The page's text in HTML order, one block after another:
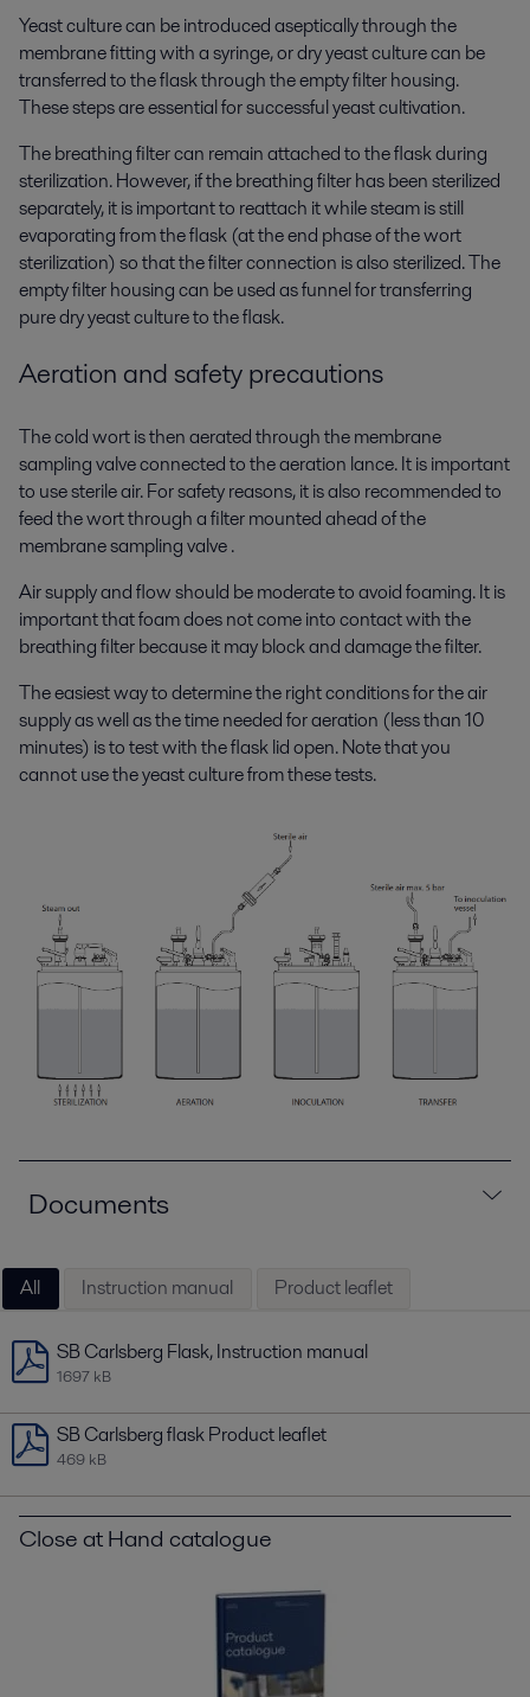
Yeast culture can be introduced aseptically through the
membrane fitting with a syringe, or dry yeast culture can be
transferred to the flask through the empty filter housing.
These steps are essential for successful yeast cultivation.
The breathing filter can remain attached to the flask during
sterilization. However, if the breathing filter has been sterilized
separately, it is important to reattach it while steam is still
evaporating from the flask (at the end phase of the wort
sterilization) so that the filter connection is also sterilized. The
empty filter housing can be used as funnel for transferring
pure dry yeast culture to the flask.
Aeration and safety precautions
The cold wort is then aerated through the membrane
sampling valve connected to the aeration lance. It is important
to use sterile air. For safety reasons, it is also recommended to
feed the wort through a filter mounted ahead of the
membrane sampling valve .
Air supply and flow should be moderate to avoid foaming. It is
important that foam does not come into contact with the
breathing filter because it may block and damage the filter.
The easiest way to determine the right conditions for the air
supply as well as the time needed for aeration (less than 10
minutes) is to test with the flask lid open. Note that you
cannot use the yeast culture from these tests.
Documents
All Instruction manual Product leaflet
SB Carlsberg Flask, Instruction manual
1697 kB
SB Carlsberg flask Product leaflet
469 kB
Close at Hand catalogue